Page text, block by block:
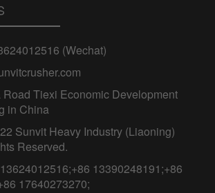
(Wechat)
Tiexi Economic Development
in China
Sunvit Heavy Industry (Liaoning)
Reserved.
13390248191;+86
17640273270;